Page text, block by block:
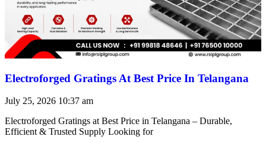
Electroforged Gratings At Best Price In Telangana
July 25, 2026 10:37 am
Electroforged Gratings at Best Price in Telangana – Durable,
Efficient & Trusted Supply Looking for